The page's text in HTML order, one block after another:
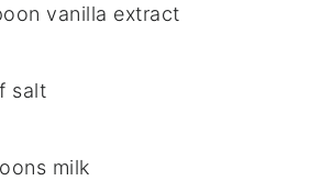
vanilla extract
salt
milk